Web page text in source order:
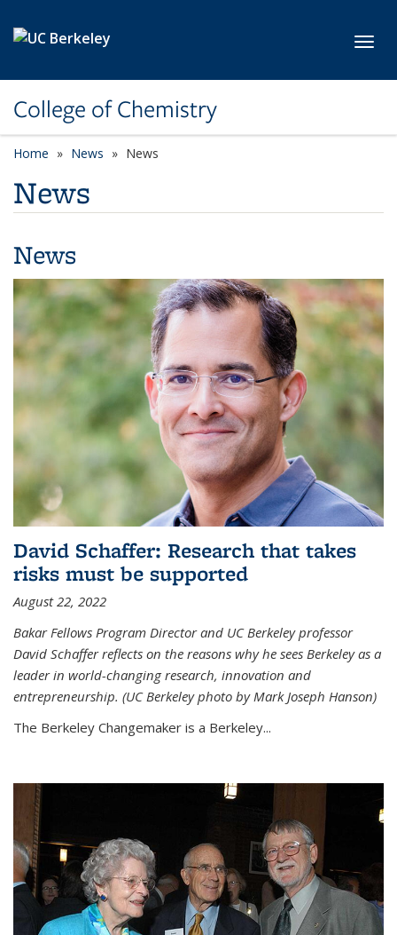
College of Chemistry
Home News News
News
News
David Schaffer: Research that takes
risks must be supported
August 22, 2022
Bakar Fellows Program Director and UC Berkeley professor
David Schaffer reflects on the reasons why he sees Berkeley as a
leader in world-changing research, innovation and
entrepreneurship. (UC Berkeley photo by Mark Joseph Hanson)
The Berkeley Changemaker is a Berkeley...